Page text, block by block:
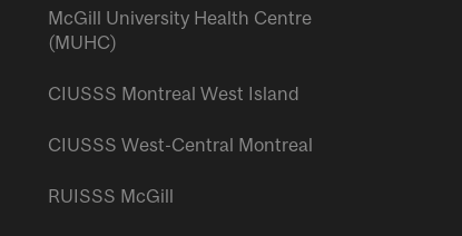
McGill University Health Centre
(MUHC)
CIUSSS Montreal West Island
CIUSSS West-Central Montreal
RUISSS McGill